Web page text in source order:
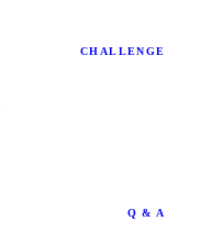
CHALLENGE
Q & A